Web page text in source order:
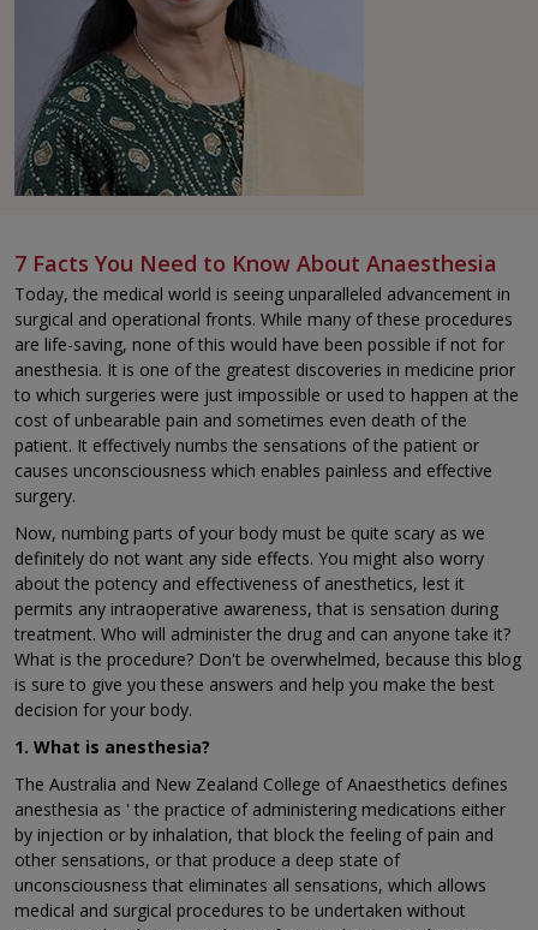
7 Facts You Need to Know About Anaesthesia
Today, the medical world is seeing unparalleled advancement in
surgical and operational fronts. While many of these procedures
are life-saving, none of this would have been possible if not for
anesthesia. It is one of the greatest discoveries in medicine prior
to which surgeries were just impossible or used to happen at the
cost of unbearable pain and sometimes even death of the
patient. It effectively numbs the sensations of the patient or
causes unconsciousness which enables painless and effective
surgery.
Now, numbing parts of your body must be quite scary as we
definitely do not want any side effects. You might also worry
about the potency and effectiveness of anesthetics, lest it
permits any intraoperative awareness, that is sensation during
treatment. Who will administer the drug and can anyone take it?
What is the procedure? Don't be overwhelmed, because this blog
is sure to give you these answers and help you make the best
decision for your body.
1. What is anesthesia?
The Australia and New Zealand College of Anaesthetics defines
anesthesia as ' the practice of administering medications either
by injection or by inhalation, that block the feeling of pain and
other sensations, or that produce a deep state of
unconsciousness that eliminates all sensations, which allows
medical and surgical procedures to be undertaken without